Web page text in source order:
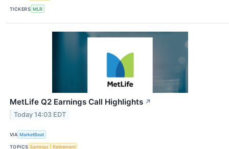
TICKERS MLR
MetLife Q2 Earnings Call Highlights ↗
Today 14:03 EDT
VIA MarketBeat
TOPICS Earnings Retirement